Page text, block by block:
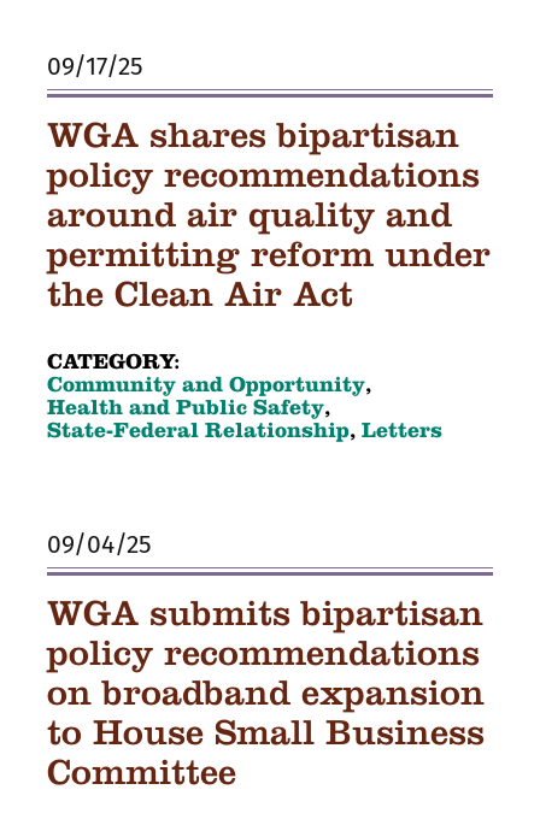
09/17/25
WGA shares bipartisan
policy recommendations
around air quality and
permitting reform under
the Clean Air Act
CATEGORY:
Community and Opportunity,
Health and Public Safety,
State-Federal Relationship, Letters
09/04/25
WGA submits bipartisan
policy recommendations
on broadband expansion
to House Small Business
Committee